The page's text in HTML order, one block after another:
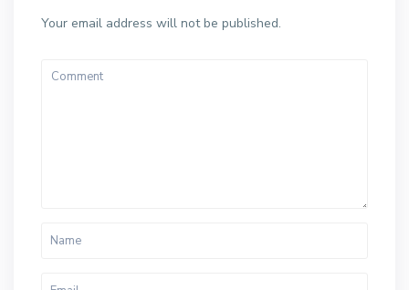
Your email address will not be published.